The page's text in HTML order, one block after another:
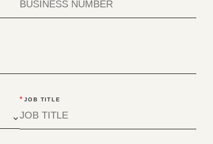
* JOB TITLE